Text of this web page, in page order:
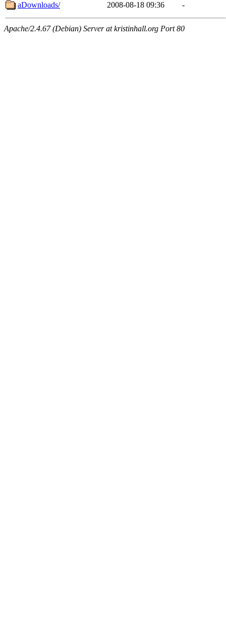
aDownloads/ 2008-08-18 09:36 -
Apache/2.4.67 (Debian) Server at kristinhall.org Port 80